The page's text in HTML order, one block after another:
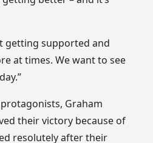
getting supported and
at times. We want to see
Graham
their victory because of
resolutely after their